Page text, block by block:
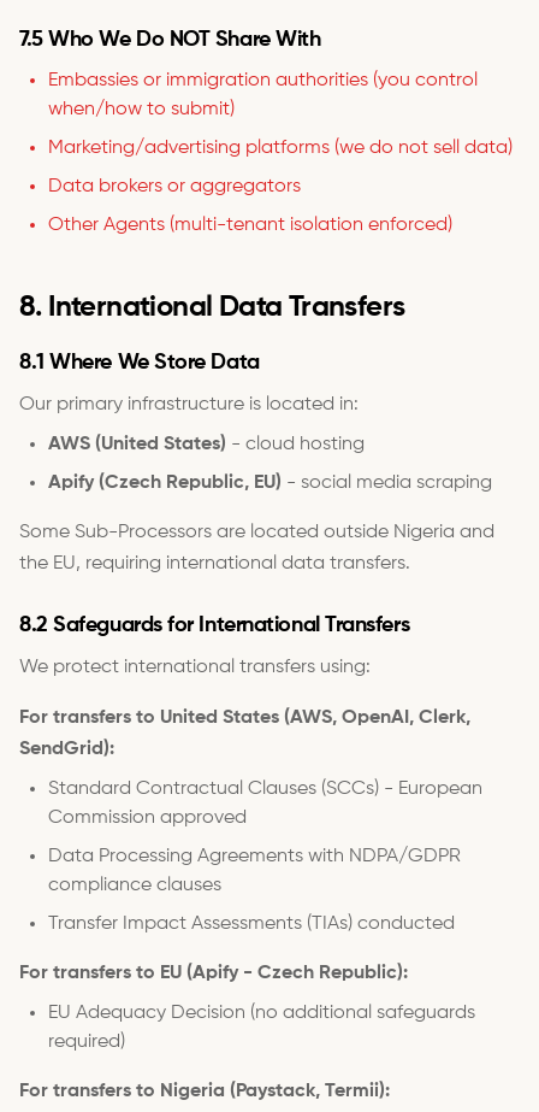
7.5 Who We Do NOT Share With
Embassies or immigration authorities (you control
when/how to submit)
Marketing/advertising platforms (we do not sell data)
Data brokers or aggregators
Other Agents (multi-tenant isolation enforced)
8. International Data Transfers
8.1 Where We Store Data
Our primary infrastructure is located in:
AWS (United States) - cloud hosting
Apify (Czech Republic, EU) - social media scraping
Some Sub-Processors are located outside Nigeria and
the EU, requiring international data transfers.
8.2 Safeguards for International Transfers
We protect international transfers using:
For transfers to United States (AWS, OpenAI, Clerk,
SendGrid):
Standard Contractual Clauses (SCCs) - European
Commission approved
Data Processing Agreements with NDPA/GDPR
compliance clauses
Transfer Impact Assessments (TIAs) conducted
For transfers to EU (Apify - Czech Republic):
EU Adequacy Decision (no additional safeguards
required)
For transfers to Nigeria (Paystack, Termii):